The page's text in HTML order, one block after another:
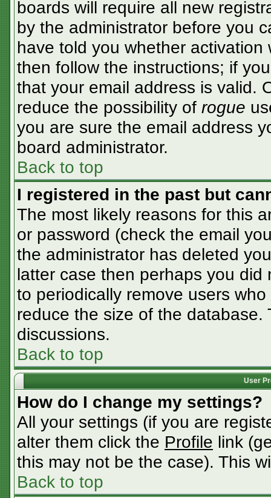
boards will require all new
by the administrator before you
have told you whether
then follow the instructions; if
that your email address is valid.
reduce the possibility of rogue
you are sure the email address
board administrator.
Back to top
I registered in the past but
The most likely reasons for this
or password (check the email
the administrator has deleted
latter case then perhaps you
to periodically remove users
reduce the size of the
discussions.
Back to top
User
How do I change my settings?
All your settings (if you are
alter them click the Profile link
this may not be the case). This
Back to top